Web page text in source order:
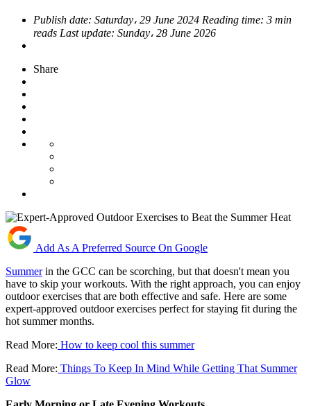
Publish date: Saturday، 29 June 2024 Reading time: 3 min
reads Last update: Sunday، 28 June 2026
Share
Add As A Preferred Source On Google
Summerin the GCC can be scorching, but that doesn't mean you
have to skip your workouts. With the right approach, you can enjoy
outdoor exercises that are both effective and safe. Here are some
expert-approved outdoor exercises perfect for staying fit during the
hot summer months.
Read More: How to keep cool this summer
Read More: Things To Keep In Mind While Getting That Summer
Glow